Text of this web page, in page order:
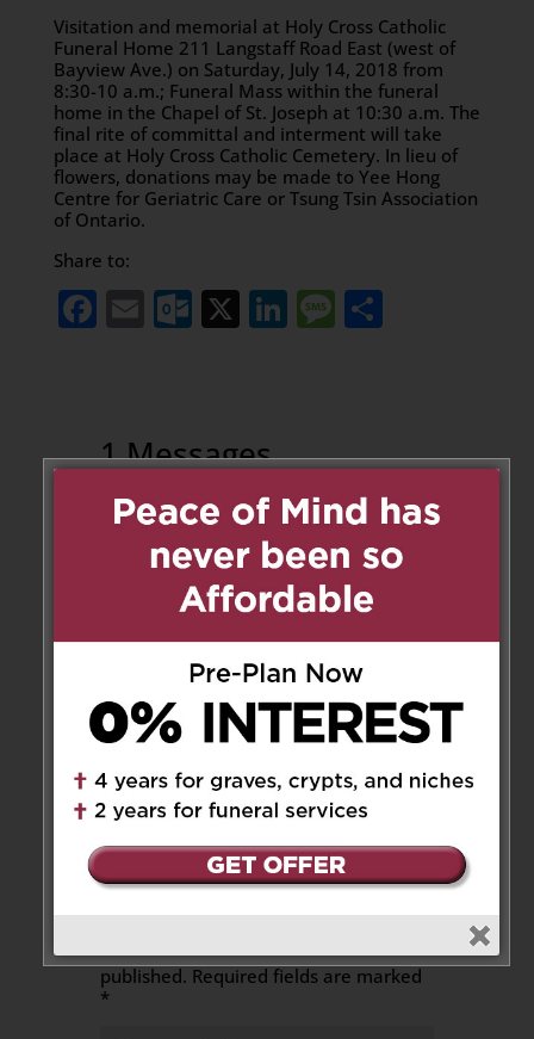
Visitation and memorial at Holy Cross Catholic
Funeral Home 211 Langstaff Road East (west of
Bayview Ave.) on Saturday, July 14, 2018 from
8:30-10 a.m.; Funeral Mass within the funeral
home in the Chapel of St. Joseph at 10:30 a.m. The
final rite of committal and interment will take
place at Holy Cross Catholic Cemetery. In lieu of
flowers, donations may be made to Yee Hong
Centre for Geriatric Care or Tsung Tsin Association
of Ontario.
Share to:
Facebook
EmailOutlook.com
X LinkedIn
Message
Share
1 Messages
Tyrone Lyn
on July 12, 2018 at
2:02 pm
Deepest condolences to all the
family. Sorry that we cannot
with you all. God bless. Tyrone
& Eda and family (Tyler, Michael
& Jesse)
Reply
Leave a Message
Your email address will not be
published. Required fields are marked
*